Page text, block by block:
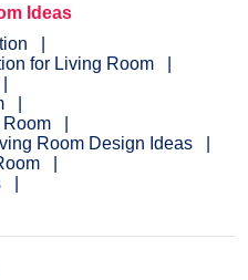
Ideas
for Living Room
Room
Room Design Ideas